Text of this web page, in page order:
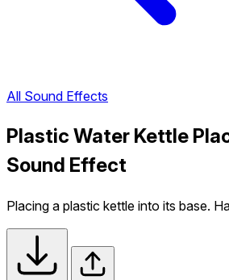
All Sound Effects
Plastic Water Kettle
Sound Effect
Placing a plastic kettle into its base.